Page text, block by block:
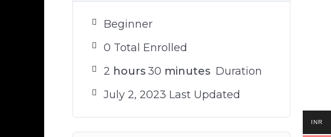
Beginner
0 Total Enrolled
2 hours30 minutes Duration
July 2, 2023 Last Updated
INR